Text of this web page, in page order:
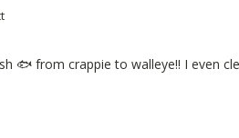
🐟 from crappie to walleye!! I even